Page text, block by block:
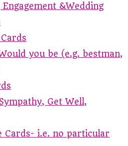
&Wedding
you be (e.g. bestman,
Get Well,
Cards- i.e. no particular